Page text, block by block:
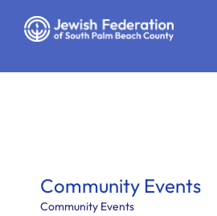
News
Community Events
Community Events